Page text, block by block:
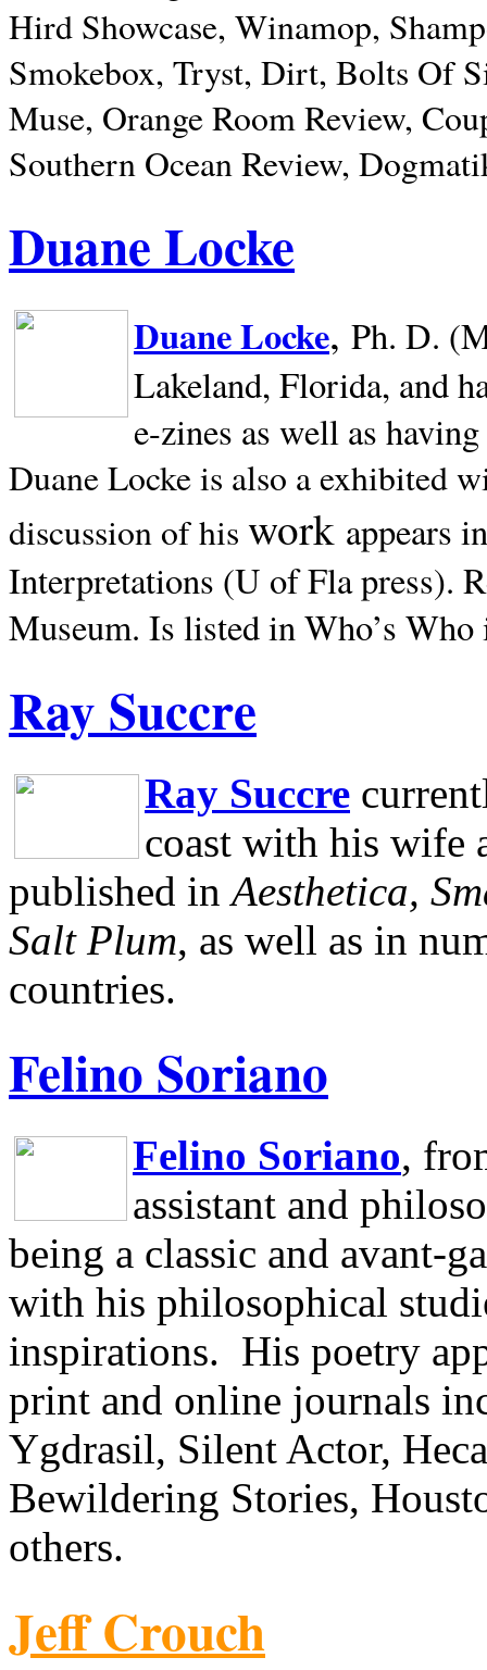
Hird Showcase, Winamop,
Smokebox, Tryst, Dirt, Bolts Of
Muse, Orange Room Review,
Southern Ocean Review,
Duane Locke
Duane Locke, Ph. D.
Lakeland, Florida, and
e-zines as well as
Duane Locke is also a exhibited
discussion of his work appears
Interpretations (U of Fla press).
Museum. Is listed in Who’s
Ray Succre
Ray Succre
coast with his wife
published in Aesthetica,
Salt Plum, as well as in
countries.
Felino Soriano
Felino Soriano,
assistant and
being a classic and avant-
with his philosophical
inspirations. His poetry
print and online journals
Ygdrasil, Silent Actor,
Bewildering Stories,
others.
Jeff Crouch